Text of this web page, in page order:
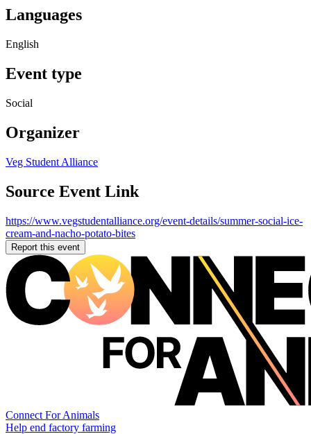
Languages
English
Event type
Social
Organizer
Veg Student Alliance
Source Event Link
https://www.vegstudentalliance.org/event-details/summer-social-ice-
cream-and-nacho-potato-bites
Report this event
Connect For Animals
Help end factory farming